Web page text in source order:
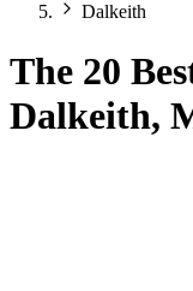
Dalkeith
The 20
Dalkeith,